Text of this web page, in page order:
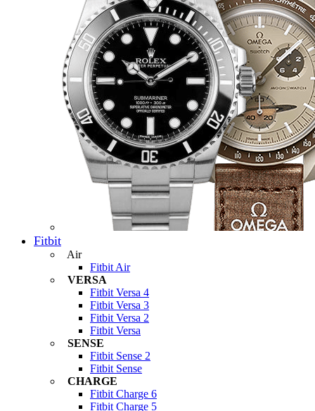
Fitbit
Air
Fitbit Air
VERSA
Fitbit Versa 4
Fitbit Versa 3
Fitbit Versa 2
Fitbit Versa
SENSE
Fitbit Sense 2
Fitbit Sense
CHARGE
Fitbit Charge 6
Fitbit Charge 5